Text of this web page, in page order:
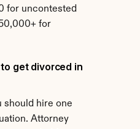
for uncontested
for
get divorced in
should hire one
Attorney